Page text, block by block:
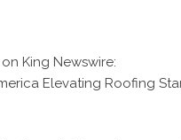
King Newswire:
Elevating Roofing